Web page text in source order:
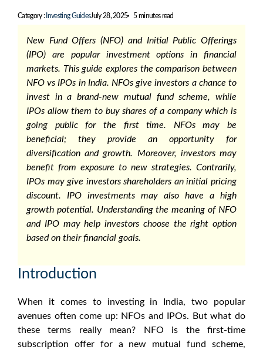
Category : Investing GuidesJuly 28, 2025 5 minutes read
New Fund Offers (NFO) and Initial Public Offerings
(IPO) are popular investment options in financial
markets. This guide explores the comparison between
NFO vs IPOs in India. NFOs give investors a chance to
invest in a brand-new mutual fund scheme, while
IPOs allow them to buy shares of a company which is
going public for the first time. NFOs may be
beneficial; they provide an opportunity for
diversification and growth. Moreover, investors may
benefit from exposure to new strategies. Contrarily,
IPOs may give investors shareholders an initial pricing
discount. IPO investments may also have a high
growth potential. Understanding themeaning of NFO
and IPO may help investors choose the right option
based on their financial goals.
Introduction
When it comes to investing in India, two popular
avenues often come up: NFOs and IPOs. But what do
these terms really mean? NFO is the first-time
subscription offer for a new mutual fund scheme,